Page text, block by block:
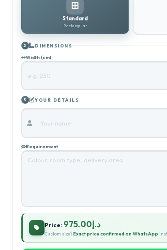
Standard
Rectangular
2 DIMENSIONS
Width (cm)
3 YOUR DETAILS
Requirement
Price: د.إ975.00
Custom size?Exact price confirmed on WhatsApp